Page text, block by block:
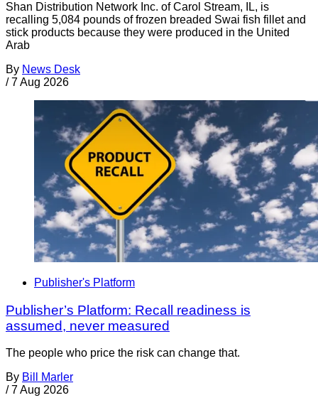
Shan Distribution Network Inc. of Carol Stream, IL, is
recalling 5,084 pounds of frozen breaded Swai fish fillet and
stick products because they were produced in the United
Arab
By News Desk
/ 7 Aug 2026
Publisher's Platform
Publisher’s Platform: Recall readiness is
assumed, never measured
The people who price the risk can change that.
By Bill Marler
/ 7 Aug 2026